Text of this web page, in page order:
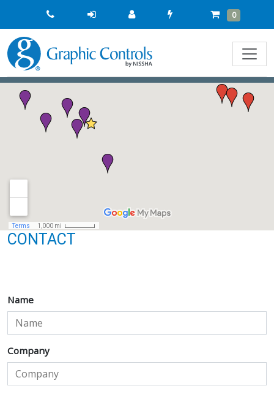
Quick
Order
Cart
0 Items
CONTACT
Name
Company